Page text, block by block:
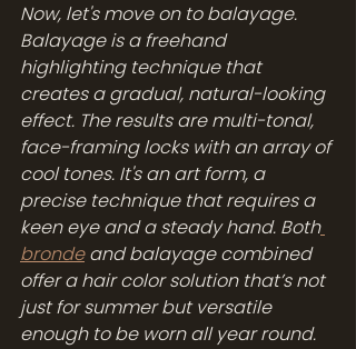
Now, let's move on to balayage.
Balayage is a freehand
highlighting technique that
creates a gradual, natural-looking
effect. The results are multi-tonal,
face-framing locks with an array of
cool tones. It's an art form, a
precise technique that requires a
keen eye and a steady hand. Both
bronde and balayage combined
offer a hair color solution that’s not
just for summer but versatile
enough to be worn all year round.